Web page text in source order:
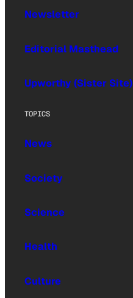
Newsletter
Editorial Masthead
Upworthy (Sister Site)
TOPICS
News
Society
Science
Health
Culture